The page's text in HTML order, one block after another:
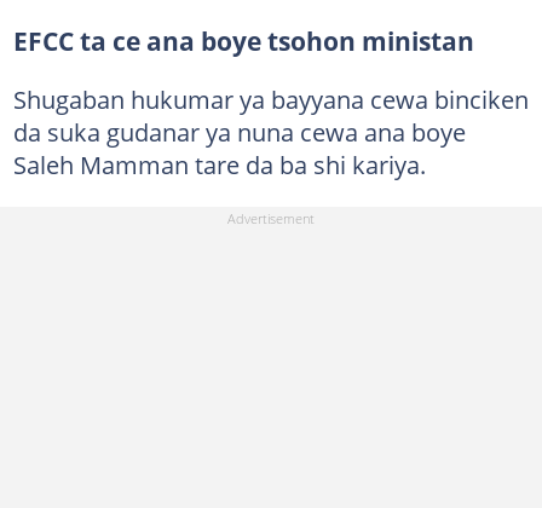
EFCC ta ce ana boye tsohon ministan
Shugaban hukumar ya bayyana cewa binciken
da suka gudanar ya nuna cewa ana boye
Saleh Mamman tare da ba shi kariya.